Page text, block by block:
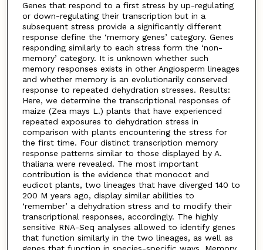
Genes that respond to a first stress by up-regulating
or down-regulating their transcription but in a
subsequent stress provide a significantly different
response define the ‘memory genes’ category. Genes
responding similarly to each stress form the ‘non-
memory’ category. It is unknown whether such
memory responses exists in other Angiosperm lineages
and whether memory is an evolutionarily conserved
response to repeated dehydration stresses. Results:
Here, we determine the transcriptional responses of
maize (Zea mays L.) plants that have experienced
repeated exposures to dehydration stress in
comparison with plants encountering the stress for
the first time. Four distinct transcription memory
response patterns similar to those displayed by A.
thaliana were revealed. The most important
contribution is the evidence that monocot and
eudicot plants, two lineages that have diverged 140 to
200 M years ago, display similar abilities to
‘remember’ a dehydration stress and to modify their
transcriptional responses, accordingly. The highly
sensitive RNA-Seq analyses allowed to identify genes
that function similarly in the two lineages, as well as